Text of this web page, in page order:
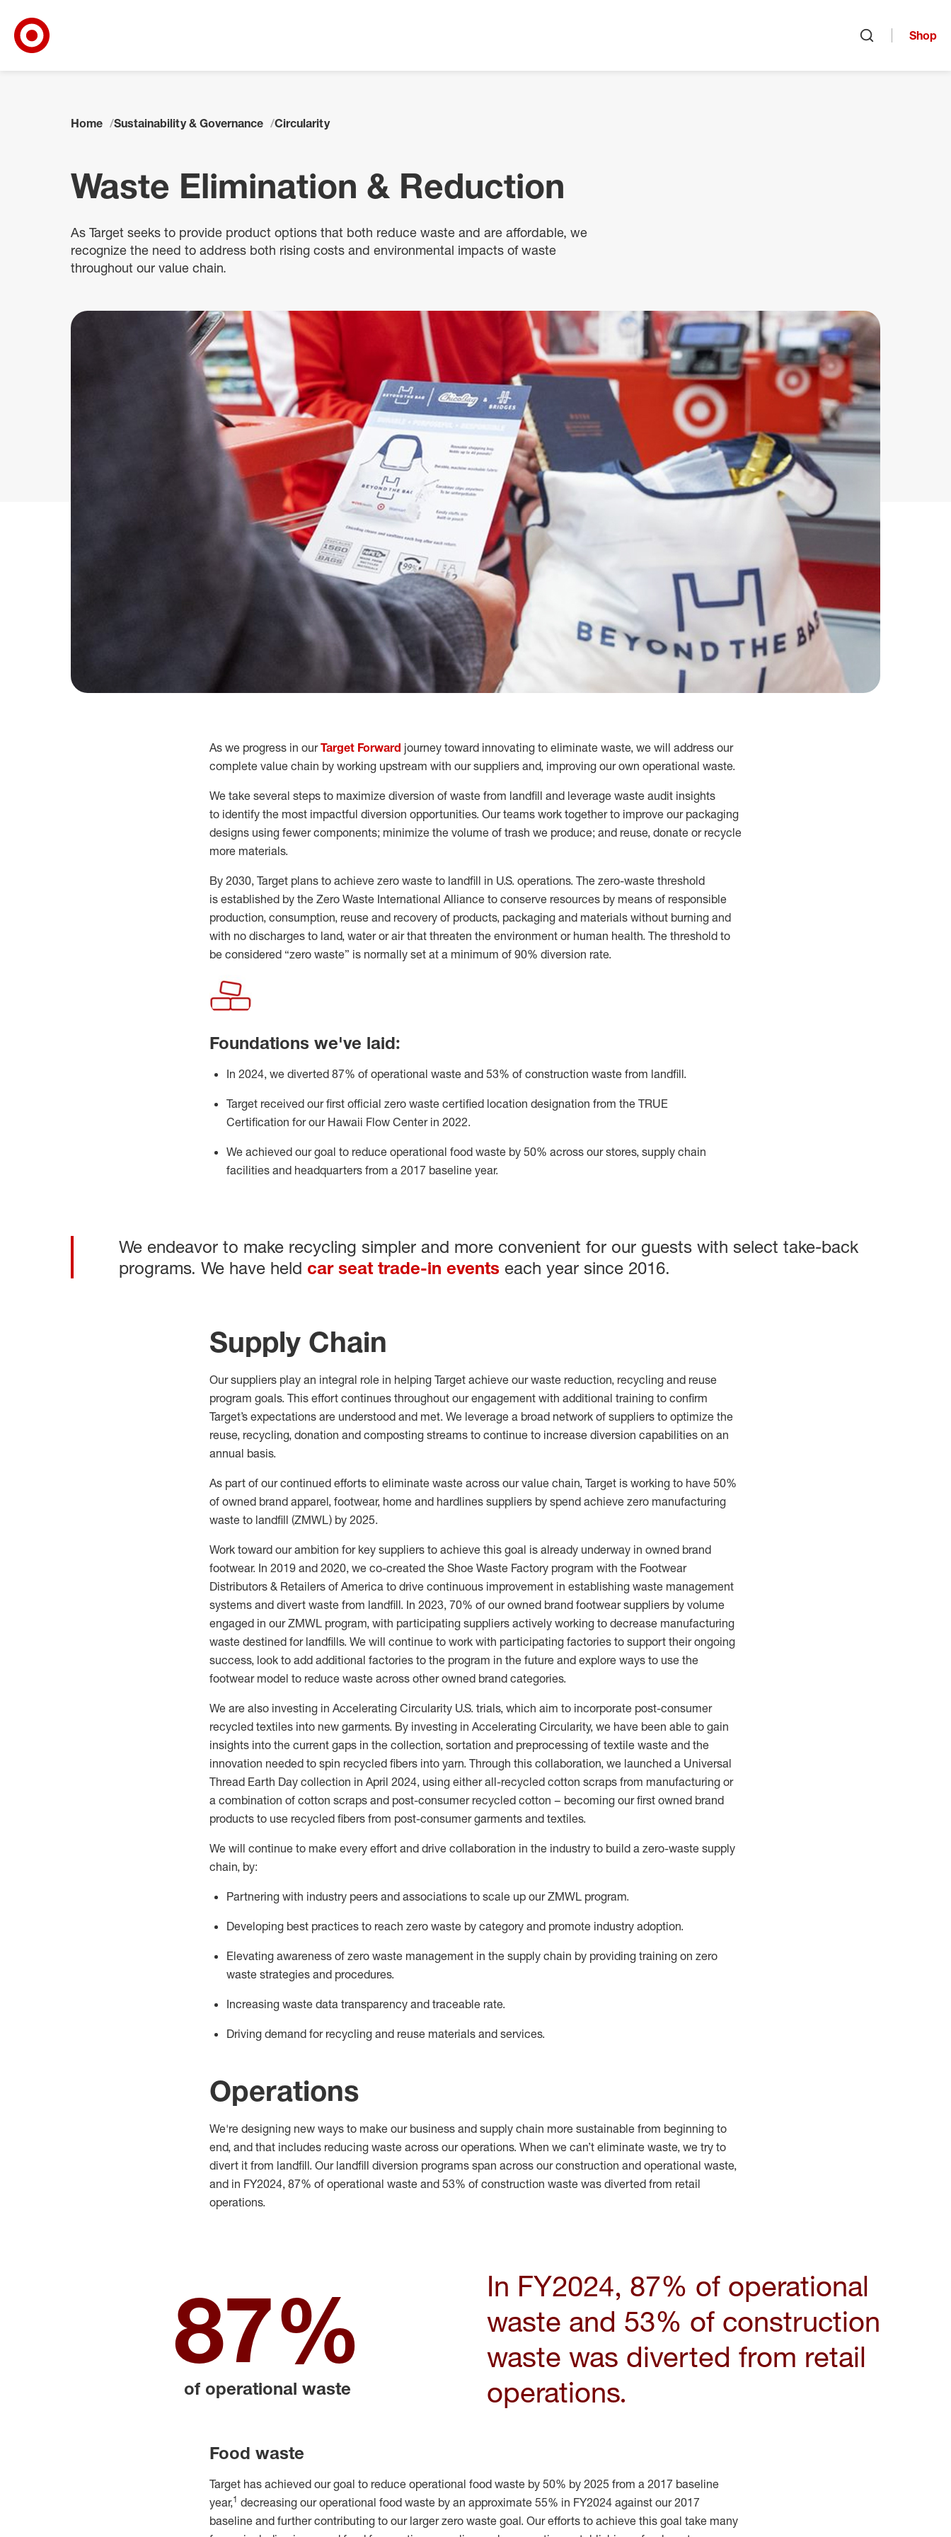
Shop
Home Sustainability & Governance Circularity
Waste Elimination & Reduction
As Target seeks to provide product options that both reduce waste and are affordable, we
recognize the need to address both rising costs and environmental impacts of waste
throughout our value chain.
As we progress in ourTarget Forward journey toward innovating to eliminate waste, we will address our
complete value chain by working upstream with our suppliers and, improving our own operational waste.
We take several steps to maximize diversion of waste from landfill and leverage waste audit insights
to identify the most impactful diversion opportunities. Our teams work together to improve our packaging
designs using fewer components; minimize the volume of trash we produce; and reuse, donate or recycle
more materials.
By 2030, Target plans to achieve zero waste to landfill in U.S. operations. The zero-waste threshold
is established by the Zero Waste International Alliance to conserve resources by means of responsible
production, consumption, reuse and recovery of products, packaging and materials without burning and
with no discharges to land, water or air that threaten the environment or human health. The threshold to
be considered “zero waste” is normally set at a minimum of 90% diversion rate.
Foundations we've laid:
In 2024, we diverted 87% of operational waste and 53% of construction waste from landfill.
Target received our first official zero waste certified location designation from the TRUE
Certification for our Hawaii Flow Center in 2022.
We achieved our goal to reduce operational food waste by 50% across our stores, supply chain
facilities and headquarters from a 2017 baseline year.
We endeavor to make recycling simpler and more convenient for our guests with select take-back
programs. We have held car seat trade-in events each year since 2016.
Supply Chain
Our suppliers play an integral role in helping Target achieve our waste reduction, recycling and reuse
program goals. This effort continues throughout our engagement with additional training to confirm
Target’s expectations are understood and met. We leverage a broad network of suppliers to optimize the
reuse, recycling, donation and composting streams to continue to increase diversion capabilities on an
annual basis.
As part of our continued efforts to eliminate waste across our value chain, Target is working to have 50%
of owned brand apparel, footwear, home and hardlines suppliers by spend achieve zero manufacturing
waste to landfill (ZMWL) by 2025.
Work toward our ambition for key suppliers to achieve this goal is already underway in owned brand
footwear. In 2019 and 2020, we co-created the Shoe Waste Factory program with the Footwear
Distributors & Retailers of America to drive continuous improvement in establishing waste management
systems and divert waste from landfill. In 2023, 70% of our owned brand footwear suppliers by volume
engaged in our ZMWL program, with participating suppliers actively working to decrease manufacturing
waste destined for landfills. We will continue to work with participating factories to support their ongoing
success, look to add additional factories to the program in the future and explore ways to use the
footwear model to reduce waste across other owned brand categories.
We are also investing in Accelerating Circularity U.S. trials, which aim to incorporate post-consumer
recycled textiles into new garments. By investing in Accelerating Circularity, we have been able to gain
insights into the current gaps in the collection, sortation and preprocessing of textile waste and the
innovation needed to spin recycled fibers into yarn. Through this collaboration, we launched a Universal
Thread Earth Day collection in April 2024, using either all-recycled cotton scraps from manufacturing or
a combination of cotton scraps and post-consumer recycled cotton – becoming our first owned brand
products to use recycled fibers from post-consumer garments and textiles.
We will continue to make every effort and drive collaboration in the industry to build a zero-waste supply
chain, by:
Partnering with industry peers and associations to scale up ourZMWL program.
Developing best practices to reach zero waste by category and promote industry adoption.
Elevating awareness of zero waste management in the supply chain by providing training on zero
waste strategies and procedures.
Increasing waste data transparency and traceable rate.
Driving demand for recycling and reuse materials and services.
Operations
We're designing new ways to make our business and supply chain more sustainable from beginning to
end, and that includes reducing waste across our operations. When we can’t eliminate waste, we try to
divert it from landfill. Our landfill diversion programs span across our construction and operational waste,
and in FY2024, 87% of operational waste and 53% of construction waste was diverted from retail
operations.
87%
of operational waste
In FY2024, 87% of operational
waste and 53% of construction
waste was diverted from retail
operations.
Food waste
Target has achieved our goal to reduce operational food waste by 50% by 2025 from a 2017 baseline
year,1 decreasing our operational food waste by an approximate 55% in FY2024 against our 2017
baseline and further contributing to ourlarger zero waste goal. Our efforts to achieve this goal take many